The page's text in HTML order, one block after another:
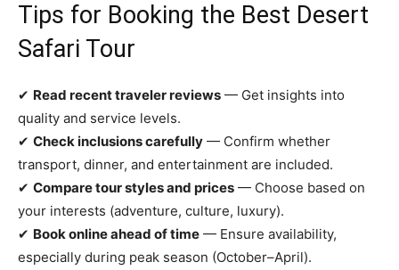
Tips for Booking the Best Desert
Safari Tour
✔ Read recent traveler reviews — Get insights into
quality and service levels.
✔ Check inclusions carefully — Confirm whether
transport, dinner, and entertainment are included.
✔ Compare tour styles and prices — Choose based on
your interests (adventure, culture, luxury).
✔ Book online ahead of time — Ensure availability,
especially during peak season (October–April).